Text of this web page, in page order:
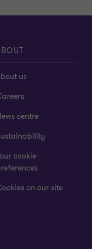
us
centre
cookie
on our site